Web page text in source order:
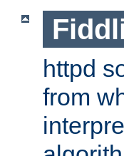
httpd
from